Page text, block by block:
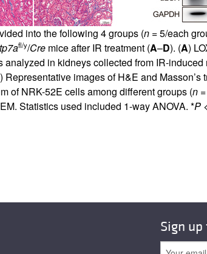
into the following 4 groups (n= 5/each
fl/y/Cremice after IR treatment (A–D). (A)
in kidneys collected from IR-induced
) Representative images of H&E and
of NRK-52E cells among different groups (n=
Statistics used included 1-way ANOVA. *P
Sign